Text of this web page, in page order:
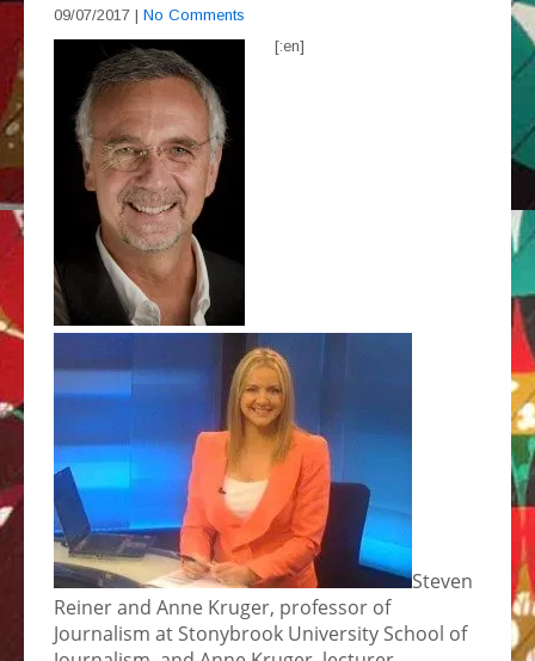
09/07/2017 | No Comments
[:en]
Steven
Reiner and Anne Kruger, professor of
Journalism at Stonybrook University School of